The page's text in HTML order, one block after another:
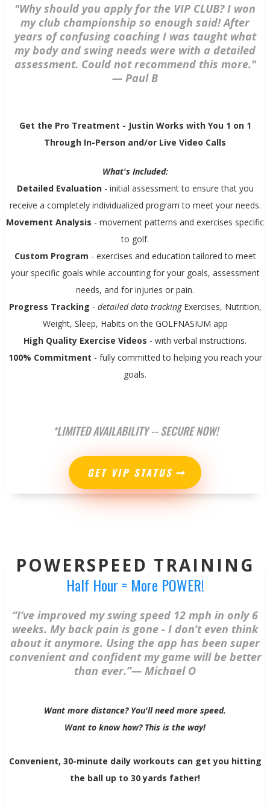
"Why should you apply for the VIP CLUB? I won
my club championship so enough said! After
years of confusing coaching I was taught what
my body and swing needs were with a detailed
assessment. Could not recommend this more."
— Paul B
Get the Pro Treatment - Justin Works with You 1 on 1
Through In-Person and/or Live Video Calls
What's Included:
Detailed Evaluation - initial assessment to ensure that you
receive a completely individualized program to meet your needs.
Movement Analysis - movement patterns and exercises specific
to golf.
Custom Program - exercises and education tailored to meet
your specific goals while accounting for your goals, assessment
needs, and for injuries or pain.
Progress Tracking - detailed data tracking Exercises, Nutrition,
Weight, Sleep, Habits on the GOLFNASIUM app
High Quality Exercise Videos - with verbal instructions.
100% Commitment - fully committed to helping you reach your
goals.
*LIMITED AVAILABILITY -- SECURE NOW!
GET VIP STATUS
POWERSPEED TRAINING
Half Hour = More POWER!
“I’ve improved my swing speed 12 mph in only 6
weeks. My back pain is gone - I don’t even think
about it anymore. Using the app has been super
convenient and confident my game will be better
than ever.”— Michael O
Want more distance? You'll need more speed.
Want to know how? This is the way!
Convenient, 30-minute daily workouts can get you hitting
the ball up to 30 yards father!